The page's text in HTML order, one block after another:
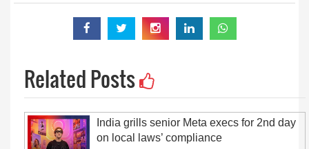
Related Posts
India grills senior Meta execs for 2nd day
on local laws’ compliance